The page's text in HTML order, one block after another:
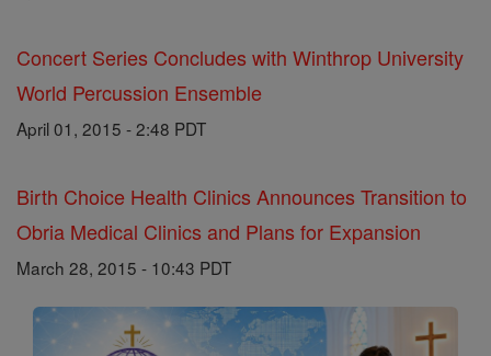
Concert Series Concludes with Winthrop University
World Percussion Ensemble
April 01, 2015 - 2:48 PDT
Birth Choice Health Clinics Announces Transition to
Obria Medical Clinics and Plans for Expansion
March 28, 2015 - 10:43 PDT